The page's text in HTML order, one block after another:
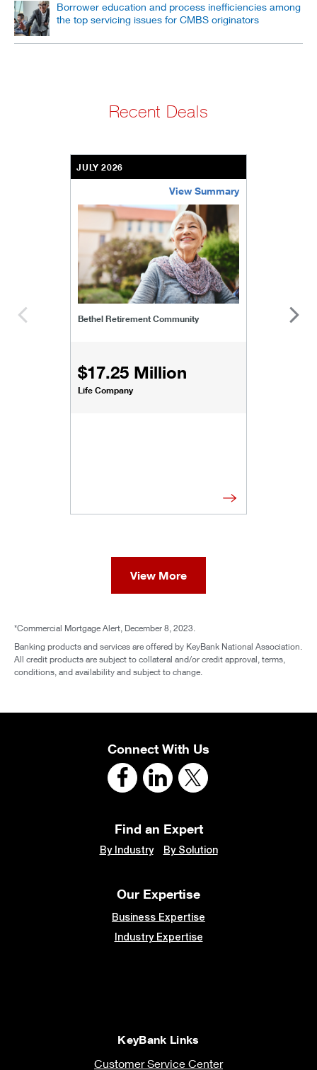
Borrower education and process inefficiencies among
the top servicing issues for CMBS originators
Recent Deals
JULY 2026
View Summary
Bethel Retirement Community
$17.25 Million
Life Company
bethel-retirement-community
View More
*Commercial Mortgage Alert, December 8, 2023.
Banking products and services are offered by KeyBank National Association.
All credit products are subject to collateral and/or credit approval, terms,
conditions, and availability and subject to change.
Connect With Us
Find an Expert
By Industry By Solution
Our Expertise
Business Expertise
Industry Expertise
KeyBank Links
Customer Service Center